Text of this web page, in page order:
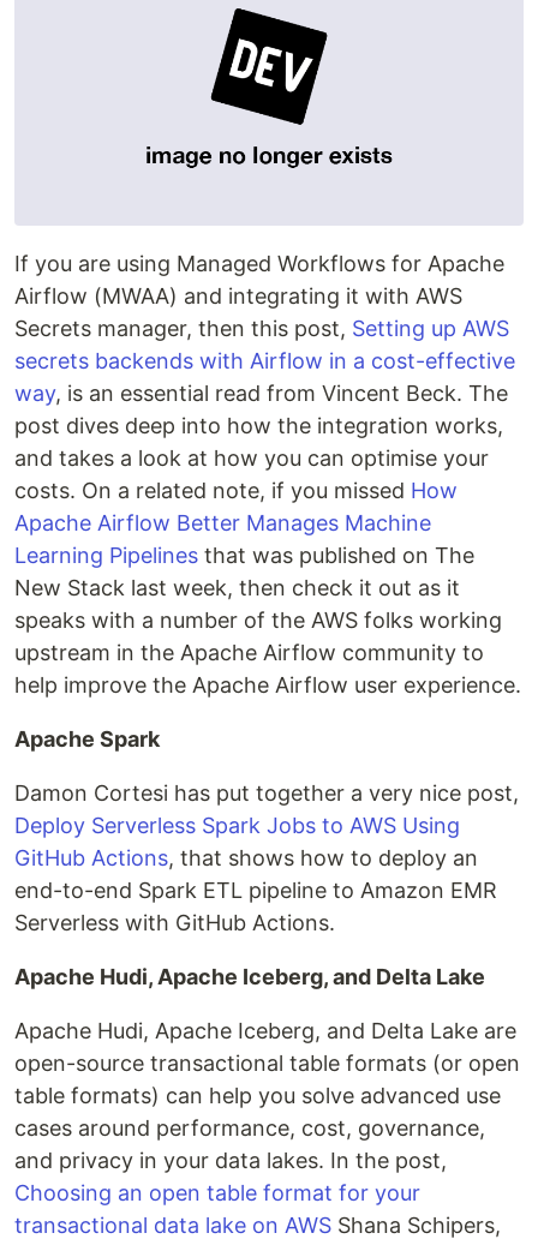
If you are using Managed Workflows for Apache
Airflow (MWAA) and integrating it with AWS
Secrets manager, then this post, Setting up AWS
secrets backends with Airflow in a cost-effective
way, is an essential read from Vincent Beck. The
post dives deep into how the integration works,
and takes a look at how you can optimise your
costs. On a related note, if you missed How
Apache Airflow Better Manages Machine
Learning Pipelines that was published on The
New Stack last week, then check it out as it
speaks with a number of the AWS folks working
upstream in the Apache Airflow community to
help improve the Apache Airflow user experience.
Apache Spark
Damon Cortesi has put together a very nice post,
Deploy Serverless Spark Jobs to AWS Using
GitHub Actions, that shows how to deploy an
end-to-end Spark ETL pipeline to Amazon EMR
Serverless with GitHub Actions.
Apache Hudi, Apache Iceberg, and Delta Lake
Apache Hudi, Apache Iceberg, and Delta Lake are
open-source transactional table formats (or open
table formats) can help you solve advanced use
cases around performance, cost, governance,
and privacy in your data lakes. In the post,
Choosing an open table format for your
transactional data lake on AWS Shana Schipers,